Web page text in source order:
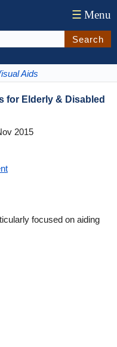
☰ Menu
Search
Aids
for Elderly & Disabled
2015
focused on aiding